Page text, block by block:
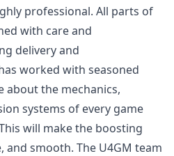
professional. All parts of
with care and
delivery and
worked with seasoned
about the mechanics,
systems of every game
will make the boosting
and smooth. The U4GM team